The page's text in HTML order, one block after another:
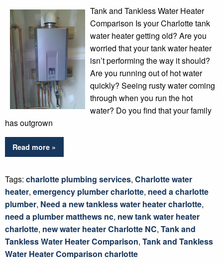
Tank and Tankless Water Heater
Comparison Is your Charlotte tank
water heater getting old? Are you
worried that your tank water heater
isn’t performing the way it should?
Are you running out of hot water
quickly? Seeing rusty water coming
through when you run the hot
water? Do you find that your family
has outgrown
Read more »
Tags: charlotte plumbing services, Charlotte water
heater, emergency plumber charlotte, need a charlotte
plumber, Need a new tankless water heater charlotte,
need a plumber matthews nc, new tank water heater
charlotte, new water heater Charlotte NC, Tank and
Tankless Water Heater Comparison, Tank and Tankless
Water Heater Comparison charlotte